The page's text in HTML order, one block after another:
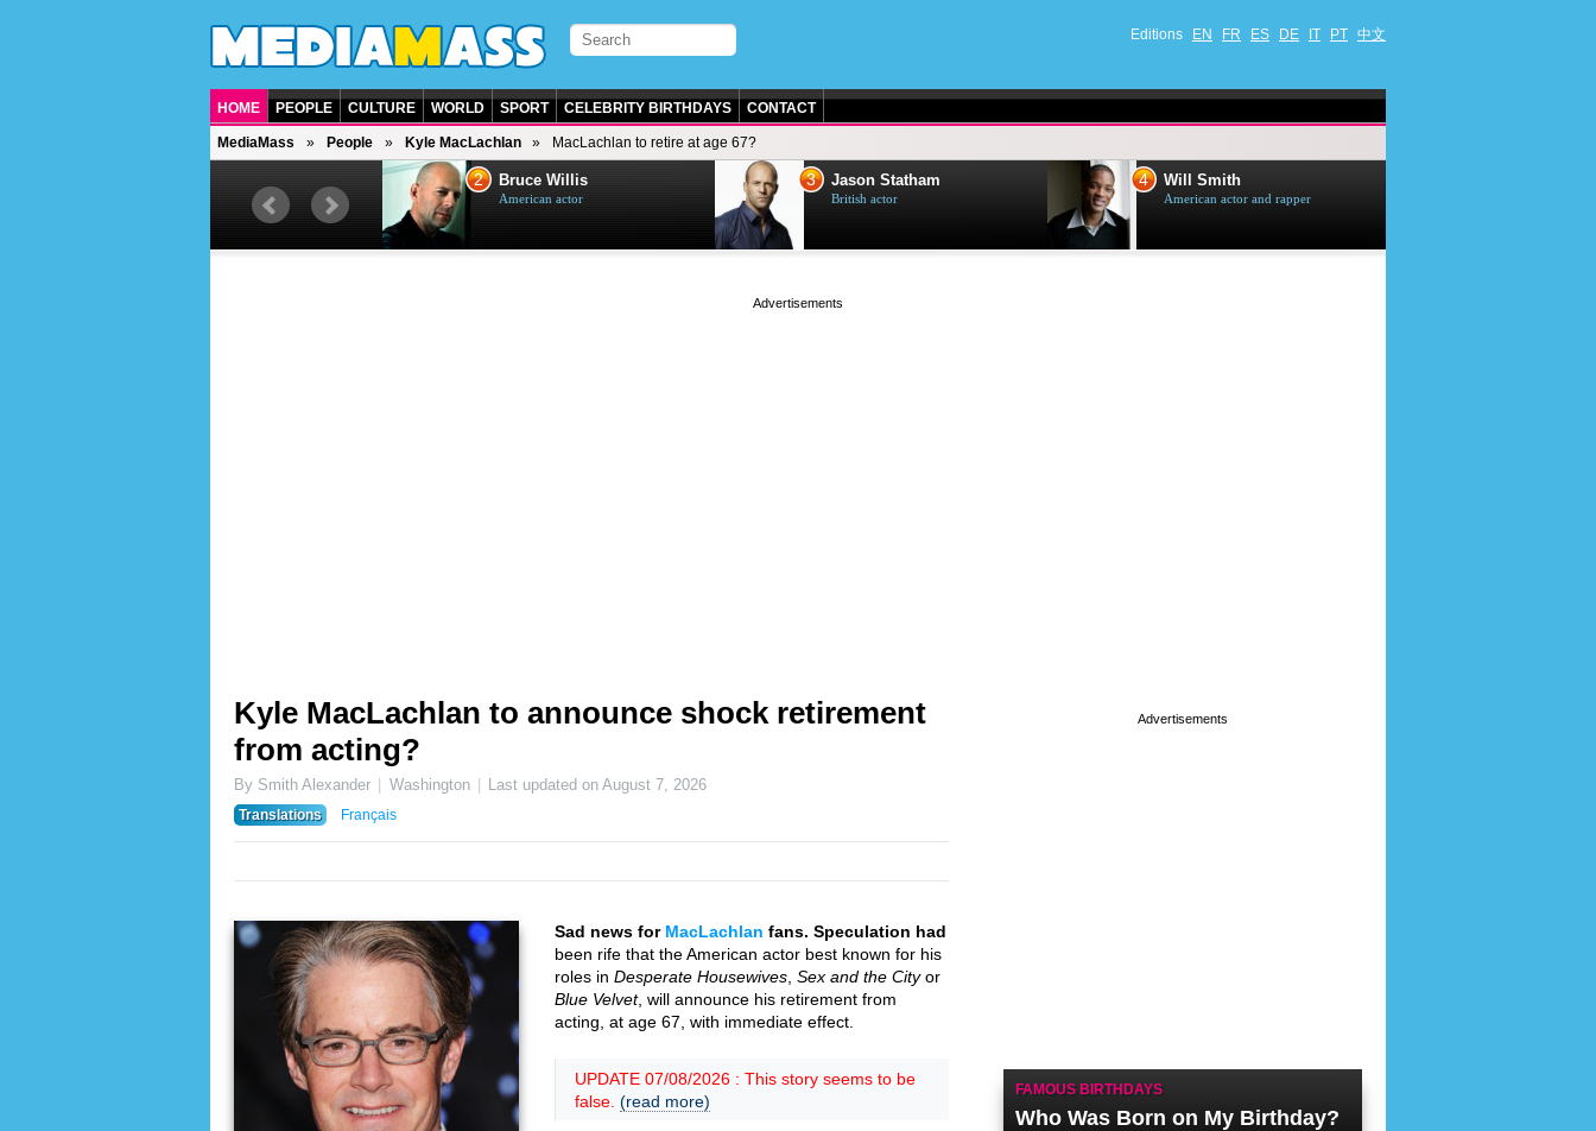
Editions EN FR ES DE IT PT 中文
HOME PEOPLE CULTURE WORLD SPORT CELEBRITY BIRTHDAYS CONTACT
MediaMass People Kyle MacLachlan MacLachlan to retire at age 67?
British singer, musician and
2 Bruce Willis
American actor
3 Jason Statham
British actor
4 Will Smith
American actor and rapper
Kyle MacLachlan to announce shock retirement
from acting?
By Smith Alexander Washington Last updated onAugust 7, 2026
Translations
Français
Sad news for MacLachlan fans. Speculation had
been rife that the American actor best known for his
roles in Desperate Housewives Sex and the Cityor
Blue Velvet, will announce his retirement from
acting, at age 67, with immediate effect.
UPDATE 07/08/2026 : This story seems to be
false. (read more)
FAMOUS BIRTHDAYS
Who Was Born on My Birthday?